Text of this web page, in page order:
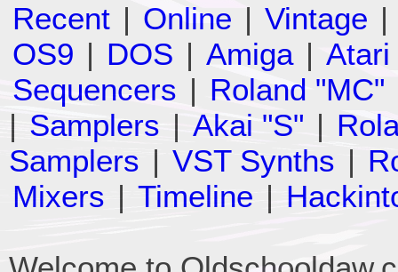
Recent | Online | Vintage |
OS9 | DOS | Amiga | Atari
Sequencers | Roland "MC"
| Samplers | Akai "S" |
Samplers | VST Synths |
Mixers | Timeline |